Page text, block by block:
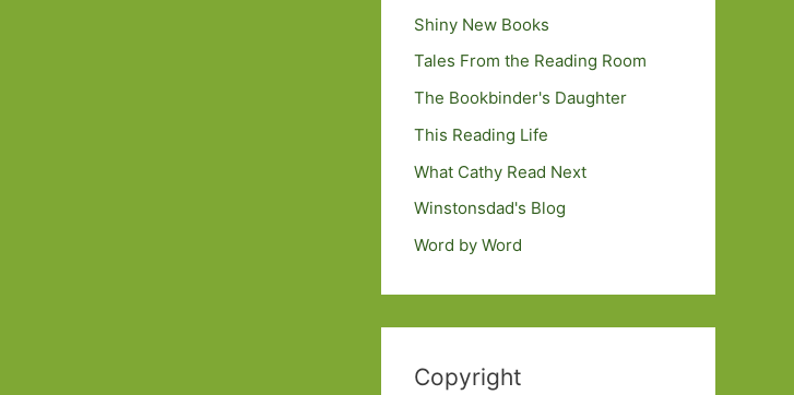
Shiny New Books
Tales From the Reading Room
The Bookbinder's Daughter
This Reading Life
What Cathy Read Next
Winstonsdad's Blog
Word by Word
Copyright